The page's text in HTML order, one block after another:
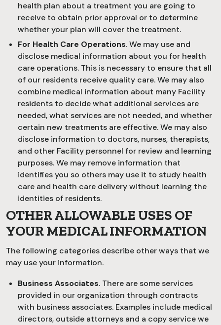
health plan about a treatment you are going to
receive to obtain prior approval or to determine
whether your plan will cover the treatment.
For Health Care Operations. We may use and
disclose medical information about you for health
care operations. This is necessary to ensure that all
of our residents receive quality care. We may also
combine medical information about many Facility
residents to decide what additional services are
needed, what services are not needed, and whether
certain new treatments are effective. We may also
disclose information to doctors, nurses, therapists,
and other Facility personnel for review and learning
purposes. We may remove information that
identifies you so others may use it to study health
care and health care delivery without learning the
identities of residents.
OTHER ALLOWABLE USES OF
YOUR MEDICAL INFORMATION
The following categories describe other ways that we
may use your information.
Business Associates. There are some services
provided in our organization through contracts
with business associates. Examples include medical
directors, outside attorneys and a copy service we